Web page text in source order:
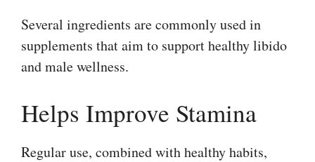
Several ingredients are commonly used in
supplements that aim to support healthy libido
and male wellness.
Helps Improve Stamina
Regular use, combined with healthy habits,